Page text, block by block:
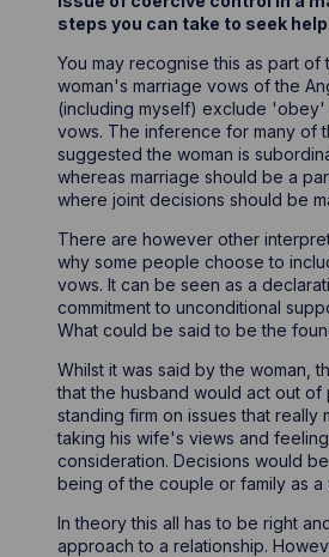
steps you can take to seek
You may recognise this as part of
woman's marriage vows of the
(including myself) exclude 'obey'
vows. The inference for many of
suggested the woman is
whereas marriage should be a
where joint decisions should be
There are however other
why some people choose to
vows. It can be seen as a
commitment to unconditional
What could be said to be the
Whilst it was said by the woman,
that the husband would act out of
standing firm on issues that really
taking his wife's views and
consideration. Decisions would
being of the couple or family as a
In theory this all has to be right
approach to a relationship.